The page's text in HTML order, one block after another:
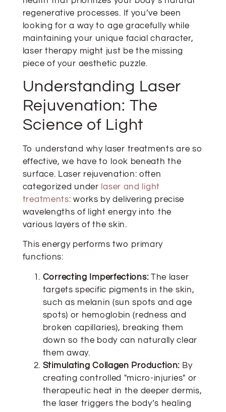
regenerative processes. If you’ve been
looking for a way to age gracefully while
maintaining your unique facial character,
laser therapy might just be the missing
piece of your aesthetic puzzle.
Understanding Laser
Rejuvenation: The
Science of Light
To understand why laser treatments are so
effective, we have to look beneath the
surface. Laser rejuvenation: often
categorized under laser and light
treatments: works by delivering precise
wavelengths of light energy into the
various layers of the skin.
This energy performs two primary
functions:
Correcting Imperfections:The laser
targets specific pigments in the skin,
such as melanin (sun spots and age
spots) or hemoglobin (redness and
broken capillaries), breaking them
down so the body can naturally clear
them away.
Stimulating Collagen Production: By
creating controlled "micro-injuries" or
therapeutic heat in the deeper dermis,
the laser triggers the body’s healing